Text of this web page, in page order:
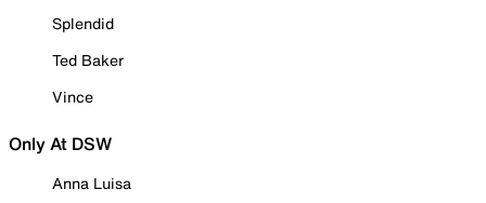
Splendid
Ted Baker
Vince
Only At DSW
Anna Luisa